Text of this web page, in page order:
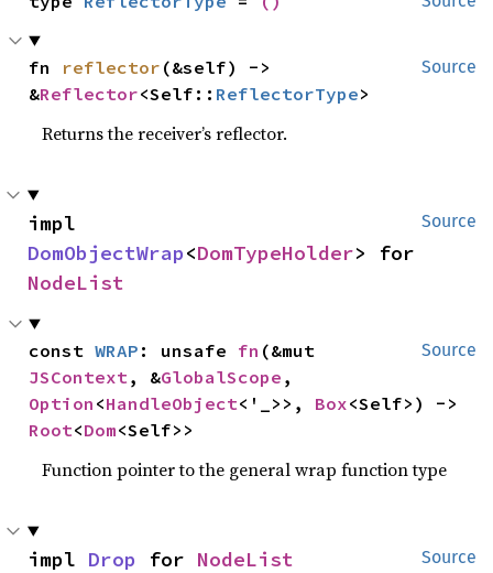
Source
fn reflector (&self) ->
&Reflector<Self:: ReflectorType>
Returns the receiver’s reflector.
Source
DomObjectWrap<DomTypeHolder
NodeList
Source
const WRAP : unsafe fn
JSContext , &GlobalScope
Option <HandleObject<'_>>, Box
Root<Dom<Self>>
Function pointer to the general wrap function type
Source
impl Drop for NodeList